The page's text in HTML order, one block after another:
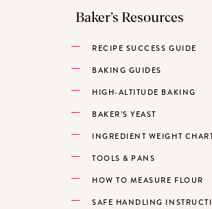
Baker’s Resources
RECIPE SUCCESS GUIDE
BAKING GUIDES
HIGH-ALTITUDE BAKING
BAKER’S YEAST
INGREDIENT WEIGHT
TOOLS & PANS
HOW TO MEASURE FLOUR
SAFE HANDLING